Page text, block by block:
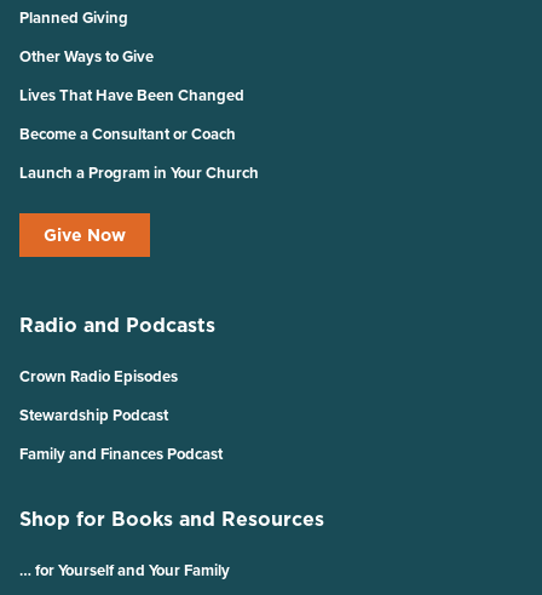
Planned Giving
Other Ways to Give
Lives That Have Been Changed
Become a Consultant or Coach
Launch a Program in Your Church
Give Now
Radio and Podcasts
Crown Radio Episodes
Stewardship Podcast
Family and Finances Podcast
Shop for Books and Resources
… for Yourself and Your Family